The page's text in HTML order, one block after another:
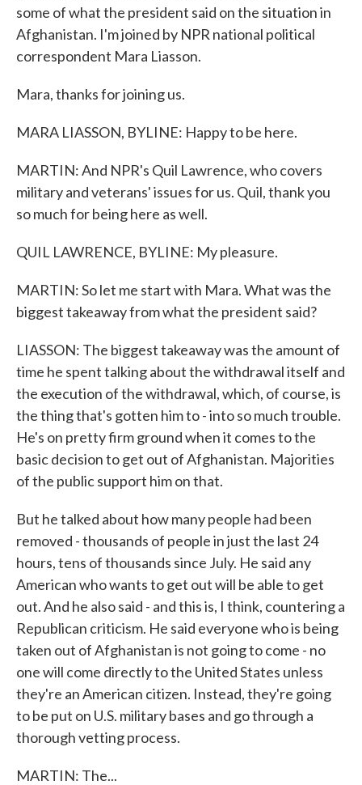
some of what the president said on the situation in
Afghanistan. I'm joined by NPR national political
correspondent Mara Liasson.
Mara, thanks for joining us.
MARA LIASSON, BYLINE: Happy to be here.
MARTIN: And NPR's Quil Lawrence, who covers
military and veterans' issues for us. Quil, thank you
so much for being here as well.
QUIL LAWRENCE, BYLINE: My pleasure.
MARTIN: So let me start with Mara. What was the
biggest takeaway from what the president said?
LIASSON: The biggest takeaway was the amount of
time he spent talking about the withdrawal itself and
the execution of the withdrawal, which, of course, is
the thing that's gotten him to - into so much trouble.
He's on pretty firm ground when it comes to the
basic decision to get out of Afghanistan. Majorities
of the public support him on that.
But he talked about how many people had been
removed - thousands of people in just the last 24
hours, tens of thousands since July. He said any
American who wants to get out will be able to get
out. And he also said - and this is, I think, countering a
Republican criticism. He said everyone who is being
taken out of Afghanistan is not going to come - no
one will come directly to the United States unless
they're an American citizen. Instead, they're going
to be put on U.S. military bases and go through a
thorough vetting process.
MARTIN: The...